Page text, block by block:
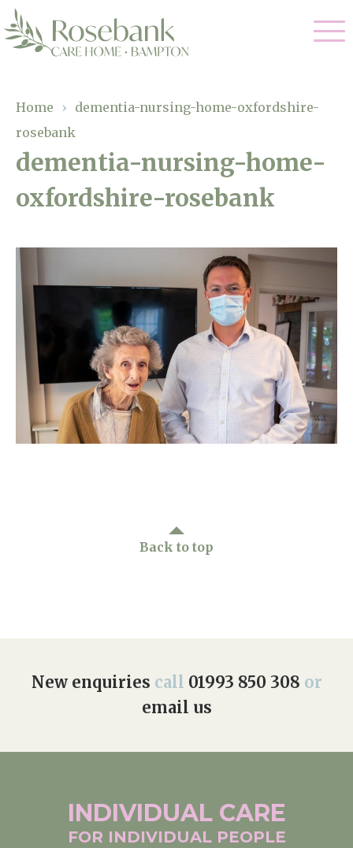
01993 850 308
enquiries@rosebankcarehome.co.uk
Residential Care
Dementia Care
Respite Care
Our Home
Gallery
Why Us
Magic Moments
Through The Eyes of a Child
About Us
Home News
Newsletters
Our Ethos
Home › dementia-nursing-home-oxfordshire-
rosebank
dementia-nursing-home-
oxfordshire-rosebank
Back to top
New enquiries call 01993 850 308 or
email us
INDIVIDUAL CARE
FOR INDIVIDUAL PEOPLE